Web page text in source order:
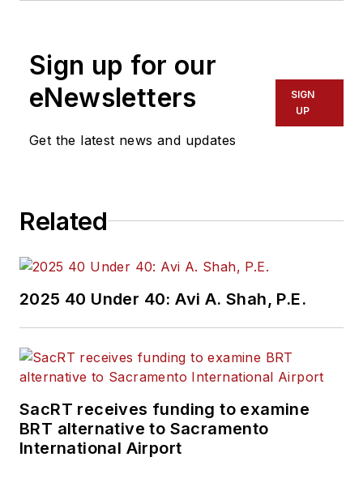
of experience
transportation
and rail operations
held top editorial
positions at freight
rail and public
transportation
publications including
as editor-in-chief and
Sign up for our
eNewsletters
Get the latest news and updates
SIGN
UP
Related
2025 40 Under 40: Avi A. Shah, P.E.
SacRT receives funding to examine
BRT alternative to Sacramento
International Airport